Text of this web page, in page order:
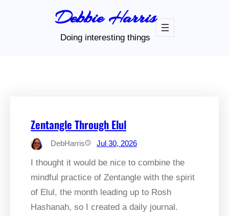
Debbie Harris
Doing interesting things
Zentangle Through Elul
DebHarris Jul 30, 2026
I thought it would be nice to combine the
mindful practice of Zentangle with the spirit
of Elul, the month leading up to Rosh
Hashanah, so I created a daily journal.